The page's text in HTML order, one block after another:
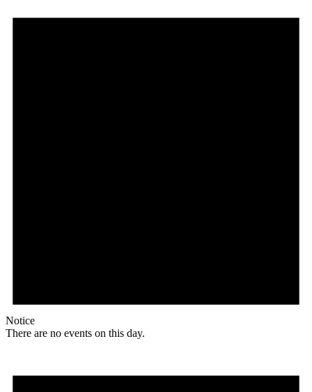
Notice
There are no events on this day.